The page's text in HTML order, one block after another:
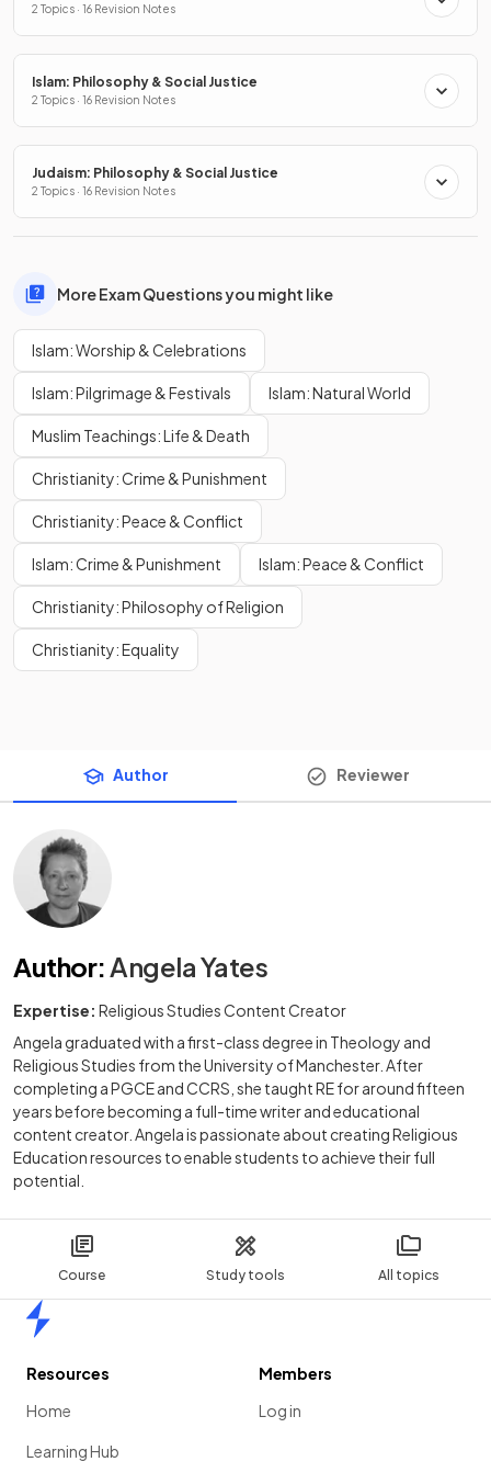
Course Study tools All topics
2 Topics · 16 Revision Notes
Islam: Philosophy & Social Justice
2 Topics · 16 Revision Notes
Judaism: Philosophy & Social Justice
2 Topics · 16 Revision Notes
More Exam Questions you might like
Islam: Worship & Celebrations
Islam: Pilgrimage & Festivals Islam: Natural World
Muslim Teachings: Life & Death
Christianity: Crime & Punishment
Christianity: Peace & Conflict
Islam: Crime & Punishment Islam: Peace & Conflict
Christianity: Philosophy of Religion
Christianity: Equality
Author Reviewer
Author:Angela Yates
Expertise: Religious Studies Content Creator
Angela graduated with a first-class degree in Theology and
Religious Studies from the University of Manchester. After
completing a PGCE and CCRS, she taught RE for around fifteen
years before becoming a full-time writer and educational
content creator. Angela is passionate about creating Religious
Education resources to enable students to achieve their full
potential.
Resources
Home
Learning Hub
Members
Log in